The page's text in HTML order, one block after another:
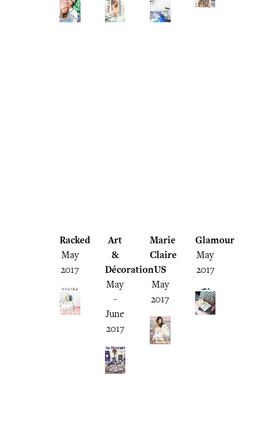
Racked
May
2017
Art
&
Décoration
May
-
June
2017
Marie
Claire
US
May
2017
Glamour
May
2017